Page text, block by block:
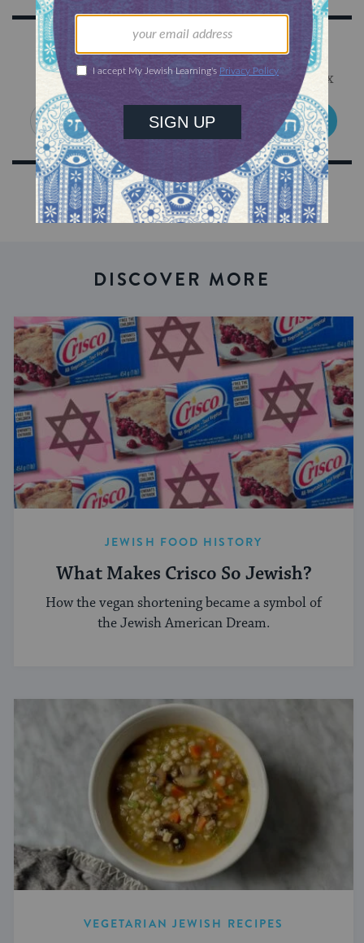
Sign Up for Our Newsletter
Get Jewish wisdom & discovery in your inbox
SIGN UP
DISCOVER MORE
JEWISH FOOD HISTORY
What Makes Crisco So Jewish?
How the vegan shortening became a symbol of
the Jewish American Dream.
VEGETARIAN JEWISH RECIPES